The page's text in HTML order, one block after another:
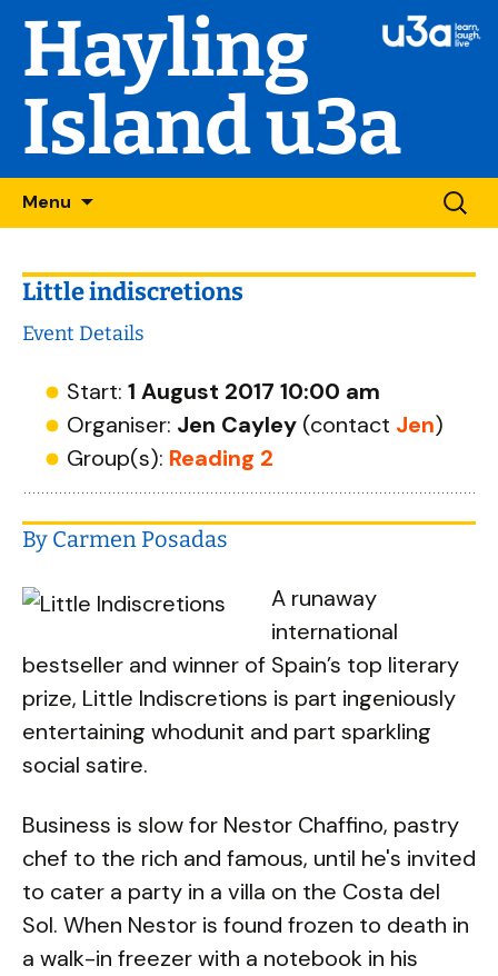
Hayling
Island u3a
Menu
Skip
to
for:
Little indiscretions
Event Details
Start: 1 August 2017 10:00 am
Organiser: Jen Cayley (contact Jen)
Group(s): Reading 2
By Carmen Posadas
A runaway
international
bestseller and winner of Spain’s top literary
prize, Little Indiscretions is part ingeniously
entertaining whodunit and part sparkling
social satire.
Business is slow for Nestor Chaffino, pastry
chef to the rich and famous, until he's invited
to cater a party in a villa on the Costa del
Sol. When Nestor is found frozen to death in
a walk-in freezer with a notebook in his